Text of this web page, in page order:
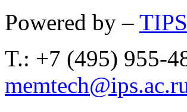
Powered by –
T.: +7 (495) 955-